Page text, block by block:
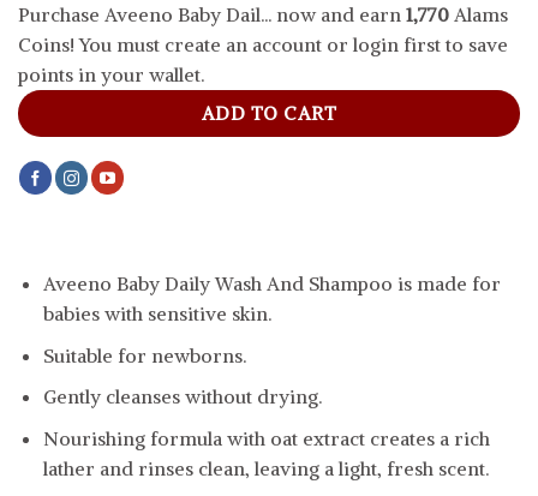
Purchase Aveeno Baby Dail... now and earn 1,770 Alams
Coins! You must create an account or login first to save
points in your wallet.
ADD TO CART
Aveeno Baby Daily Wash And Shampoo is made for
babies with sensitive skin.
Suitable for newborns.
Gently cleanses without drying.
Nourishing formula with oat extract creates a rich
lather and rinses clean, leaving a light, fresh scent.